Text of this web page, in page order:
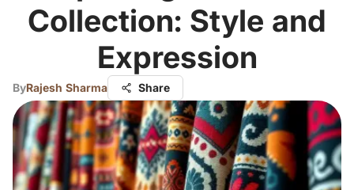
Collection: Style and
Expression
ByRajesh Sharma Share